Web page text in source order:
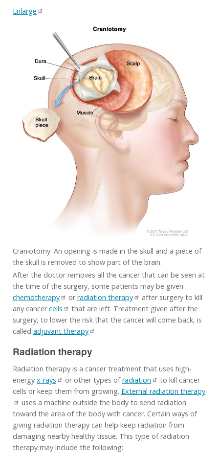
Enlarge
Craniotomy: An opening is made in the skull and a piece of
the skull is removed to show part of the brain.
After the doctor removes all the cancer that can be seen at
the time of the surgery, some patients may be given
chemotherapy
orradiation therapy
after surgery to kill
any cancercells
that are left. Treatment given after the
surgery, to lower the risk that the cancer will come back, is
called adjuvant therapy .
Radiation therapy
Radiation therapy is a cancer treatment that uses high-
energy x-rays or other types ofradiation
to kill cancer
cells or keep them from growing. External radiation therapy
uses a machine outside the body to send radiation
toward the area of the body with cancer. Certain ways of
giving radiation therapy can help keep radiation from
damaging nearby healthy tissue. This type of radiation
therapy may include the following: